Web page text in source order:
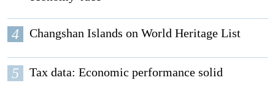
4 Changshan Islands on World Heritage List
5 Tax data: Economic performance solid